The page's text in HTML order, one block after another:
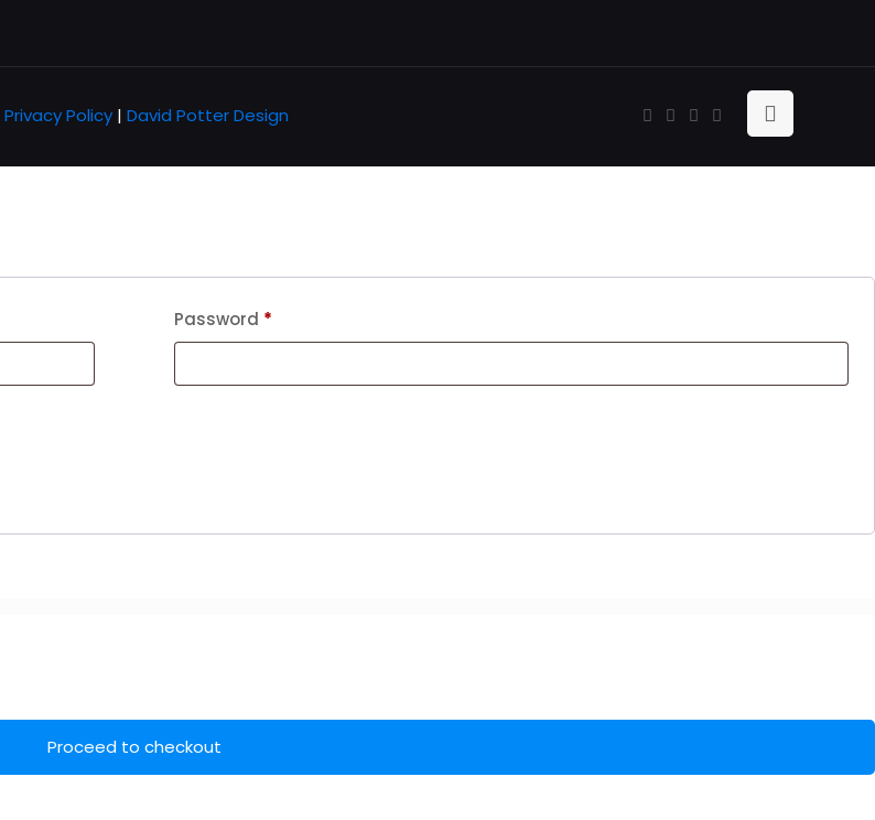
Privacy Policy | David Potter Design
Password *
Proceed to checkout